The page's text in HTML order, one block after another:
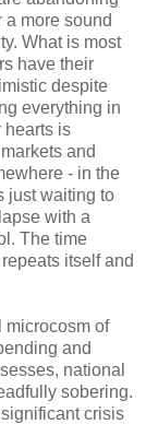
more sound
What is most
have their
despite
everything in
hearts is
and
- in the
just waiting to
with a
The time
itself and
microcosm of
and
national
sobering.
crisis